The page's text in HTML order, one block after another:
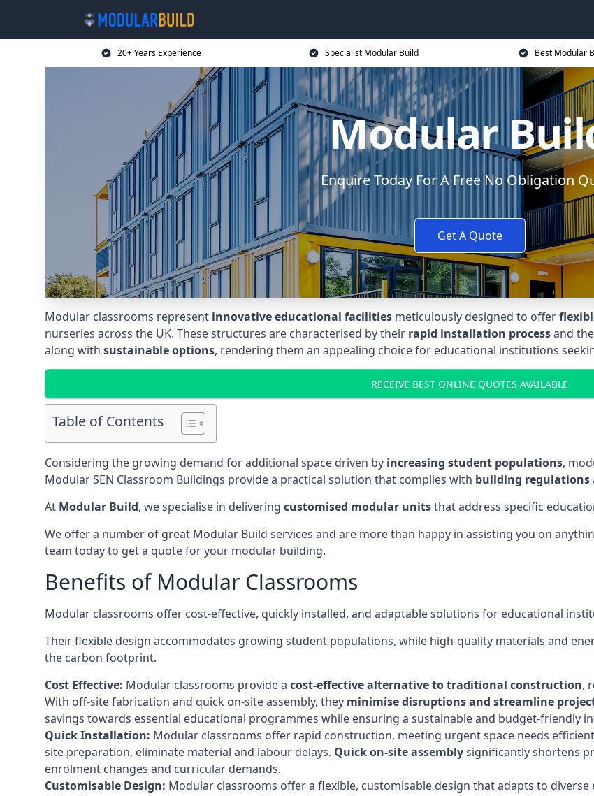
20+ Years Experience Specialist Modular Build Best Modular
Modular
Enquire Today For A Free No Obligation
Get A Quote
Modular classrooms represent innovative educational facilities meticulously designed to offer
nurseries across the UK. These structures are characterised by their rapid installation processand
along with sustainable options, rendering them an appealing choice for educational institutions
RECEIVE BEST ONLINE QUOTES AVAILABLE
Table of Contents
Considering the growing demand for additional space driven by increasing student populations,
Modular SEN Classroom Buildings provide a practical solution that complies with building regulations
At Modular Build, we specialise in delivering customised modular unitsthat address specific
We offer a number of great Modular Build services and are more than happy in assisting you on
team today to get a quote for your modular building.
Benefits of Modular Classrooms
Modular classrooms offer cost-effective, quickly installed, and adaptable solutions for educational
Their flexible design accommodates growing student populations, while high-quality materials and
the carbon footprint.
Cost Effective: Modular classrooms provide a cost-effective alternative to traditional construction,
With off-site fabrication and quick on-site assembly, they minimise disruptions and streamline
savings towards essential educational programmes while ensuring a sustainable and budget-friendly
Quick Installation: Modular classrooms offer rapid construction, meeting urgent space needs
site preparation, eliminate material and labour delays. Quick on-site assemblysignificantly shortens
enrolment changes and curricular demands.
Customisable Design: Modular classrooms offer a flexible, customisable design that adapts to